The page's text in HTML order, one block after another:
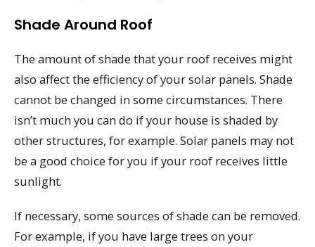
Shade Around Roof
The amount of shade that your roof receives might
also affect the efficiency of your solar panels. Shade
cannot be changed in some circumstances. There
isn’t much you can do if your house is shaded by
other structures, for example. Solar panels may not
be a good choice for you if your roof receives little
sunlight.
If necessary, some sources of shade can be removed.
For example, if you have large trees on your